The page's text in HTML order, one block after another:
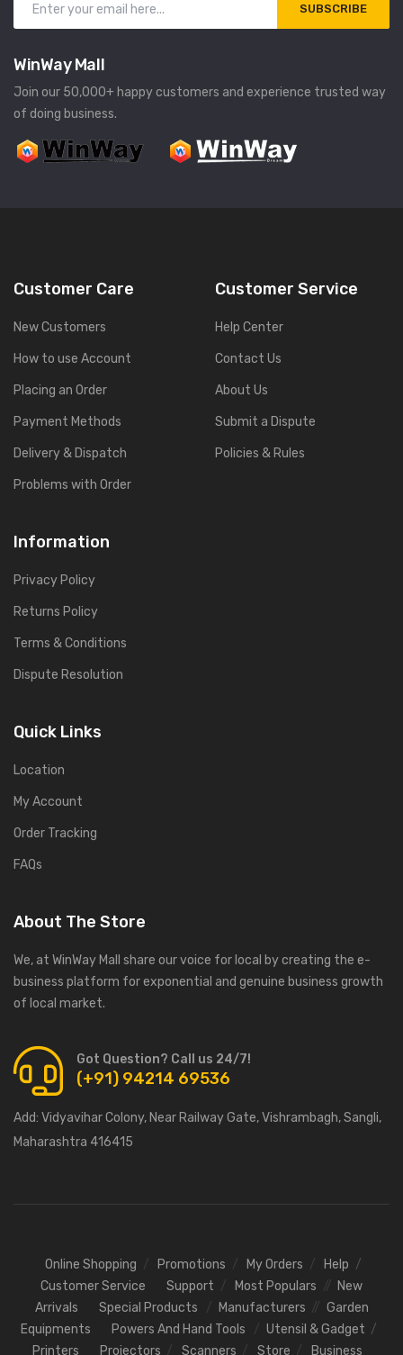
SUBSCRIBE
WinWay Mall
Join our 50,000+ happy customers and experience trusted way
of doing business.
Customer Care
New Customers
How to use Account
Placing an Order
Payment Methods
Delivery & Dispatch
Problems with Order
Customer Service
Help Center
Contact Us
About Us
Submit a Dispute
Policies & Rules
Information
Privacy Policy
Returns Policy
Terms & Conditions
Dispute Resolution
Quick Links
Location
My Account
Order Tracking
FAQs
About The Store
We, at WinWay Mall share our voice for local by creating the e-
business platform for exponential and genuine business growth
of local market.
Got Question? Call us 24/7!
(+91) 94214 69536
Add: Vidyavihar Colony, Near Railway Gate, Vishrambagh, Sangli,
Maharashtra 416415
Online Shopping Promotions My Orders
Help
Customer Service
Support Most Populars
New
Arrivals
Special Products Manufacturers
Garden
Equipments
Powers And Hand Tools
Utensil & Gadget
Printers
Projectors Scanners Store Business